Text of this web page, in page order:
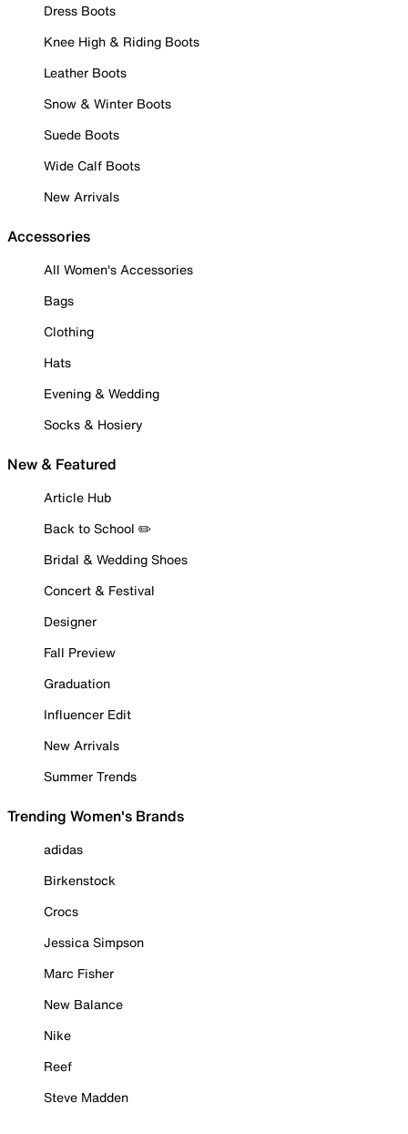
Dress Boots
Knee High & Riding Boots
Leather Boots
Snow & Winter Boots
Suede Boots
Wide Calf Boots
New Arrivals
Accessories
All Women's Accessories
Bags
Clothing
Hats
Evening & Wedding
Socks & Hosiery
New & Featured
Article Hub
Back to School ✏️
Bridal & Wedding Shoes
Concert & Festival
Designer
Fall Preview
Graduation
Influencer Edit
New Arrivals
Summer Trends
Trending Women's Brands
adidas
Birkenstock
Crocs
Jessica Simpson
Marc Fisher
New Balance
Nike
Reef
Steve Madden